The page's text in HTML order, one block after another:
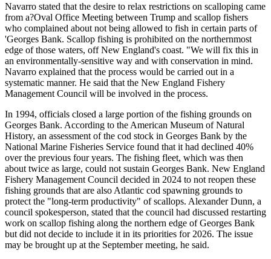
Navarro stated that the desire to relax restrictions on scalloping came
from a?Oval Office Meeting between Trump and scallop fishers
who complained about not being allowed to fish in certain parts of
'Georges Bank. Scallop fishing is prohibited on the northernmost
edge of those waters, off New England's coast. "We will fix this in
an environmentally-sensitive way and with conservation in mind.
Navarro explained that the process would be carried out in a
systematic manner. He said that the New England Fishery
Management Council will be involved in the process.
In 1994, officials closed a large portion of the fishing grounds on
Georges Bank. According to the American Museum of Natural
History, an assessment of the cod stock in Georges Bank by the
National Marine Fisheries Service found that it had declined 40%
over the previous four years. The fishing fleet, which was then
about twice as large, could not sustain Georges Bank. New England
Fishery Management Council decided in 2024 to not reopen these
fishing grounds that are also Atlantic cod spawning grounds to
protect the "long-term productivity" of scallops. Alexander Dunn, a
council spokesperson, stated that the council had discussed restarting
work on scallop fishing along the northern edge of Georges Bank
but did not decide to include it in its priorities for 2026. The issue
may be brought up at the September meeting, he said.